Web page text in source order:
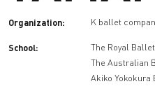
Organization: K ballet
School: The Royal
The Australian
Akiko Yokokura